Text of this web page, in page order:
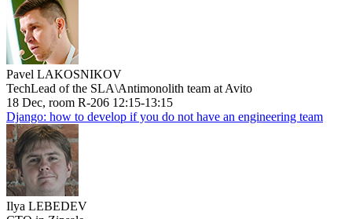
Pavel LAKOSNIKOV
TechLead of the SLA\Antimonolith team at Avito
18 Dec, room R-206 12:15-13:15
Django: how to develop if you do not have an engineering team
Ilya LEBEDEV